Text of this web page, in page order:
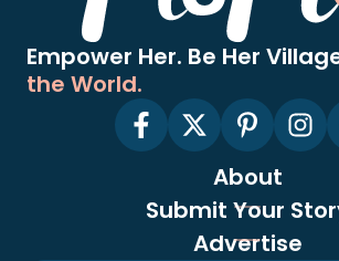
Empower Her. Be Her
the World.
About
Submit Your
Advertise